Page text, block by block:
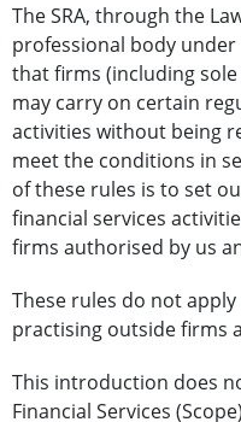
The SRA, through the
professional body under
that firms (including
may carry on certain
activities without being
meet the conditions in
of these rules is to set
financial services
firms authorised by us
These rules do not apply
practising outside firms
This introduction does
Financial Services